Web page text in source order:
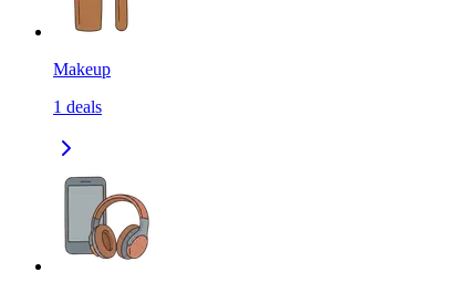
Makeup
1 deals